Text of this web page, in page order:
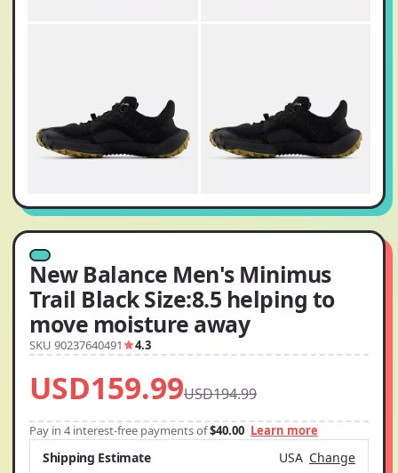
New Balance Men's Minimus
Trail Black Size:8.5 helping to
move moisture away
SKU 90237640491 4.3
USD159.99USD194.99
Pay in 4 interest-free payments of$40.00 Learn more
Shipping Estimate USA Change